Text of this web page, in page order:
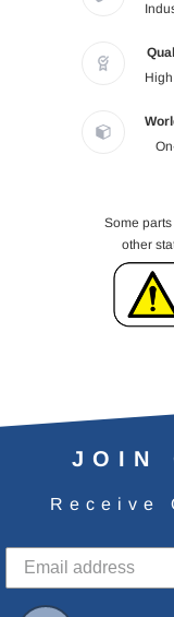
Some
other
JOIN
Receive